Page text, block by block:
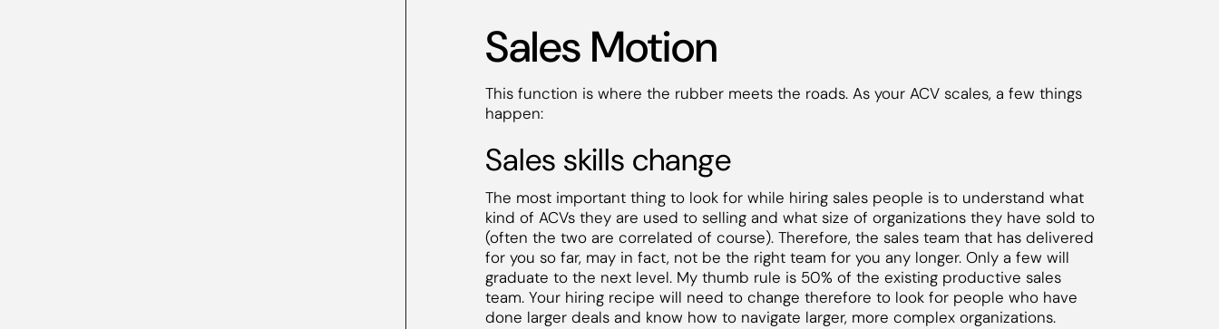
Sales Motion
This function is where the rubber meets the roads. As your ACV scales, a few things
happen:
Sales skills change
The most important thing to look for while hiring sales people is to understand what
kind of ACVs they are used to selling and what size of organizations they have sold to
(often the two are correlated of course). Therefore, the sales team that has delivered
for you so far, may in fact, not be the right team for you any longer. Only a few will
graduate to the next level. My thumb rule is 50% of the existing productive sales
team. Your hiring recipe will need to change therefore to look for people who have
done larger deals and know how to navigate larger, more complex organizations.